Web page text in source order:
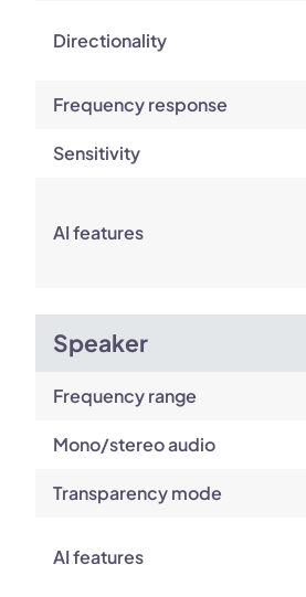
Directionality
Frequency response
Sensitivity
AI features
Speaker
Frequency range
Mono/stereo audio
Transparency mode
AI features